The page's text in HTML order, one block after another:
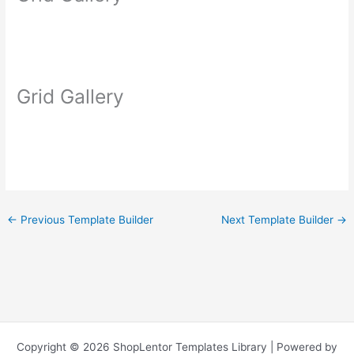
Grid Gallery
← Previous Template Builder Next Template Builder →
Copyright © 2026 ShopLentor Templates Library | Powered by